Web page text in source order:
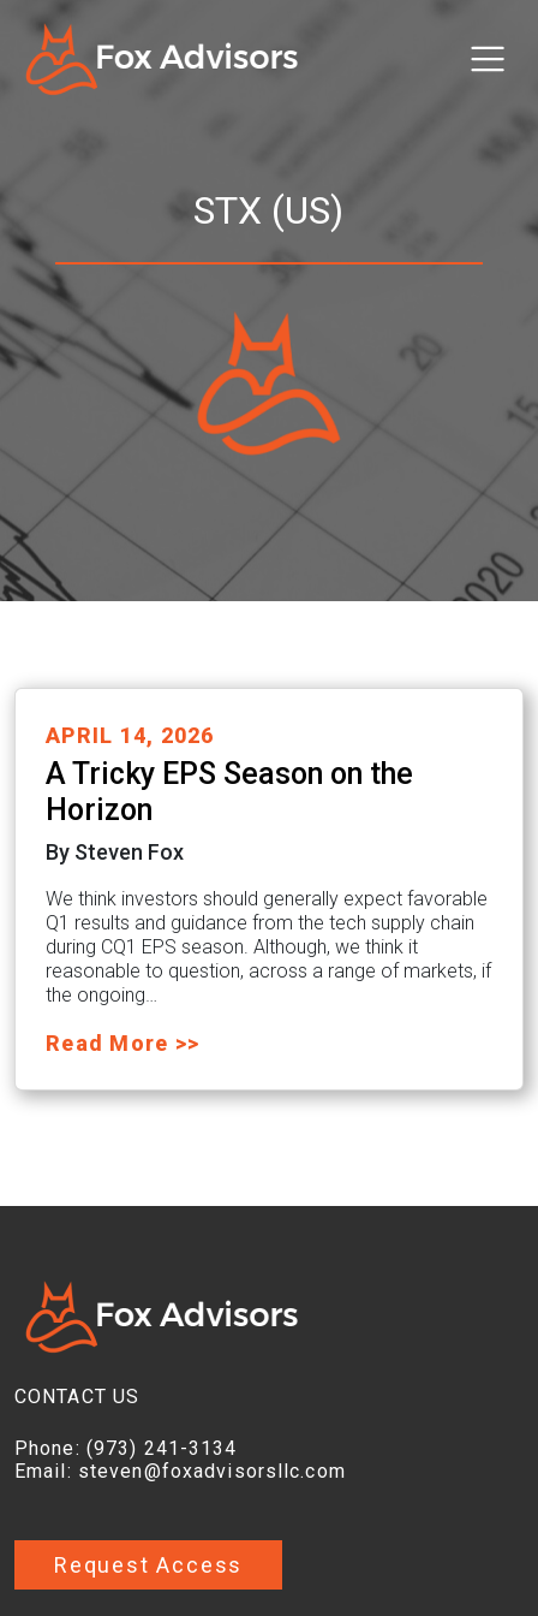
STX (US)
APRIL 14, 2026
A Tricky EPS Season on the
Horizon
By Steven Fox
We think investors should generally expect favorable
Q1 results and guidance from the tech supply chain
during CQ1 EPS season. Although, we think it
reasonable to question, across a range of markets, if
the ongoing…
Read More >>
CONTACT US
Phone: (973) 241-3134
Email: steven@foxadvisorsllc.com
Request Access